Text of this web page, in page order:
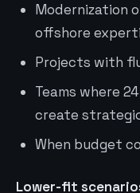
Modernization
offshore
Projects with
Teams where
create
When budget
Lower-fit